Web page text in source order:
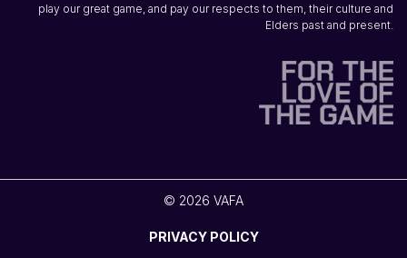
play our great game, and pay our respects to them, their culture and
Elders past and present.
© 2026 VAFA
PRIVACY POLICY